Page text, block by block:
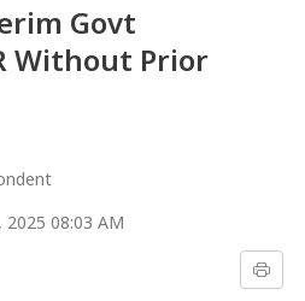
Govt
Without Prior
2025 08:03 AM